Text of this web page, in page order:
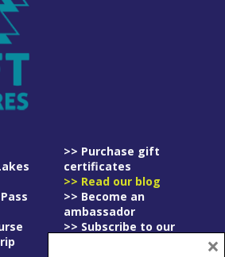
>> Purchase gift
certificates
>> Read our blog
>> Become an
ambassador
>> Subscribe to our
×